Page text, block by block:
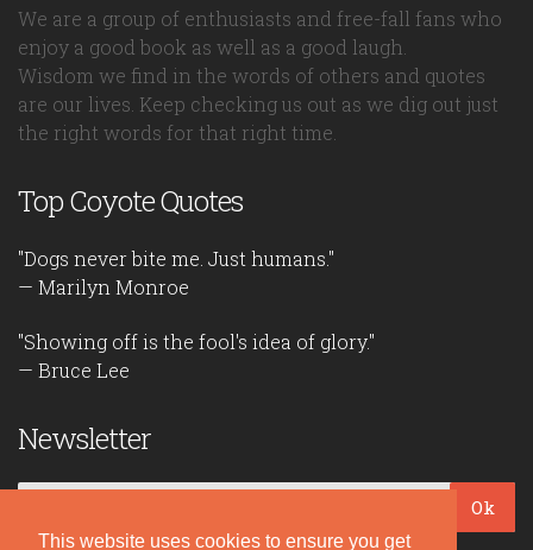
This website uses cookies to ensure you get
We are a group of enthusiasts and free-fall fans who
enjoy a good book as well as a good laugh.
Wisdom we find in the words of others and quotes
are our lives. Keep checking us out as we dig out just
the right words for that right time.
Top Coyote Quotes
"Dogs never bite me. Just humans."
— Marilyn Monroe
"Showing off is the fool's idea of glory."
— Bruce Lee
Newsletter
Ok